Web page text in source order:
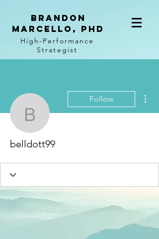
BRANDON
MARCELLO, PhD
High-Performance
Strategist
belldott99
Follow
belldott99